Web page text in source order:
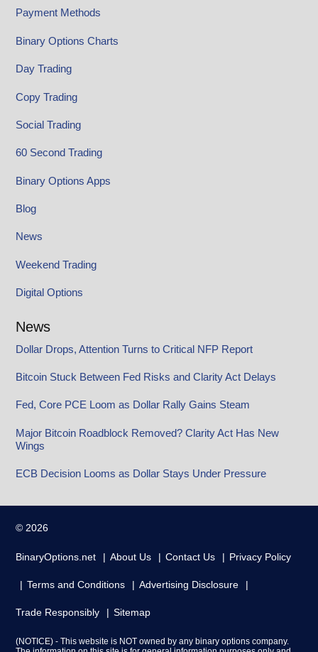
Payment Methods
Binary Options Charts
Day Trading
Copy Trading
Social Trading
60 Second Trading
Binary Options Apps
Blog
News
Weekend Trading
Digital Options
News
Dollar Drops, Attention Turns to Critical NFP Report
Bitcoin Stuck Between Fed Risks and Clarity Act Delays
Fed, Core PCE Loom as Dollar Rally Gains Steam
Major Bitcoin Roadblock Removed? Clarity Act Has New
Wings
ECB Decision Looms as Dollar Stays Under Pressure
© 2026
BinaryOptions.net About Us Contact Us Privacy Policy
Terms and Conditions Advertising Disclosure
Trade Responsibly Sitemap
(NOTICE) - This website is NOT owned by any binary options company.